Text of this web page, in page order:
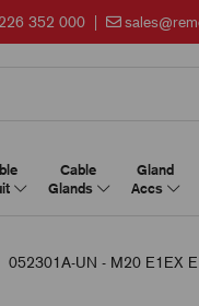
352 000|
Cable
Glands
Gland
Accs
052301A-UN - M20 E1EX